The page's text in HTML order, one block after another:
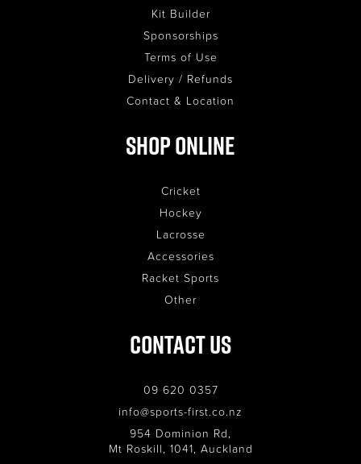
Kit Builder
Sponsorships
Terms of Use
Delivery / Refunds
Contact & Location
Shop Online
Cricket
Hockey
Lacrosse
Accessories
Racket Sports
Other
Contact Us
09 620 0357
info@sports-first.co.nz
954 Dominion Rd,
Mt Roskill, 1041, Auckland